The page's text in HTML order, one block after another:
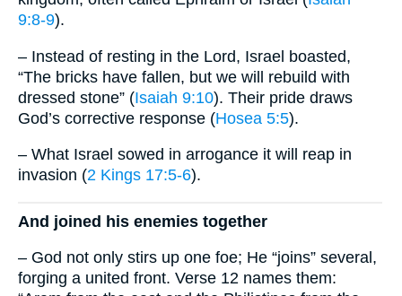
9:8-9).
– Instead of resting in the Lord, Israel boasted,
“The bricks have fallen, but we will rebuild with
dressed stone” (Isaiah 9:10). Their pride draws
God’s corrective response (Hosea 5:5).
– What Israel sowed in arrogance it will reap in
invasion (2 Kings 17:5-6).
And joined his enemies together
– God not only stirs up one foe; He “joins” several,
forging a united front. Verse 12 names them: